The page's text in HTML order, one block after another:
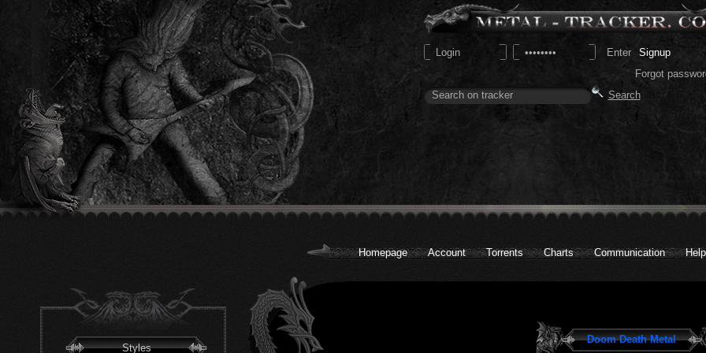
Signup
Forgot
Homepage Account Torrents Charts Communication Help
Styles
Doom Death Metal